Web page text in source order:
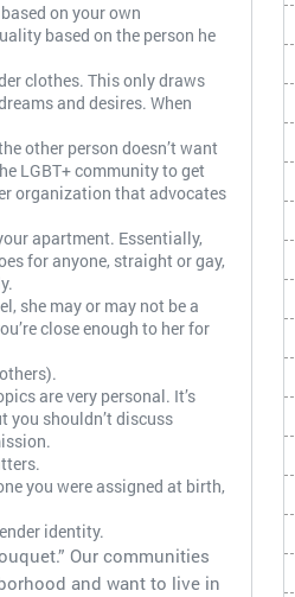
on your own
based on the person he
clothes. This only draws
and desires. When
other person doesn’t want
LGBT+ community to get
organization that advocates
apartment. Essentially,
for anyone, straight or gay,
she may or may not be a
close enough to her for
are very personal. It’s
you shouldn’t discuss
you were assigned at birth,
identity.
Our communities
and want to live in